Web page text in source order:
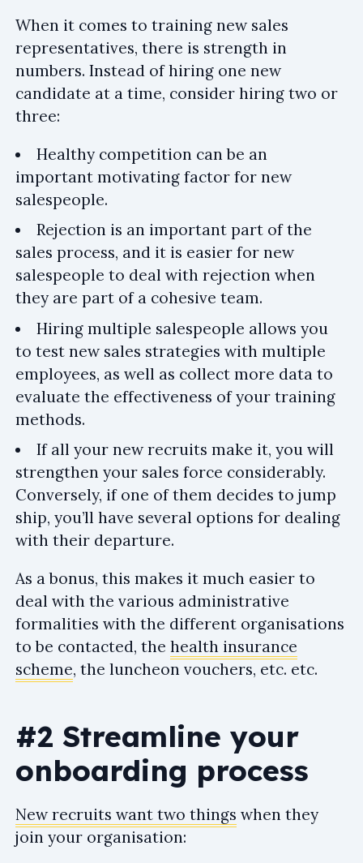
When it comes to training new sales
representatives, there is strength in
numbers. Instead of hiring one new
candidate at a time, consider hiring two or
three:
Healthy competition can be an
important motivating factor for new
salespeople.
Rejection is an important part of the
sales process, and it is easier for new
salespeople to deal with rejection when
they are part of a cohesive team.
Hiring multiple salespeople allows you
to test new sales strategies with multiple
employees, as well as collect more data to
evaluate the effectiveness of your training
methods.
If all your new recruits make it, you will
strengthen your sales force considerably.
Conversely, if one of them decides to jump
ship, you’ll have several options for dealing
with their departure.
As a bonus, this makes it much easier to
deal with the various administrative
formalities with the different organisations
to be contacted, the health insurance
scheme, the luncheon vouchers, etc. etc.
#2 Streamline your
onboarding process
New recruits want two things when they
join your organisation: